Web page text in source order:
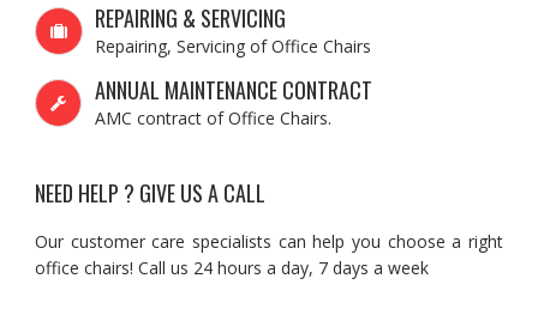
REPAIRING & SERVICING
Repairing, Servicing of Office Chairs
ANNUAL MAINTENANCE CONTRACT
AMC contract of Office Chairs.
NEED HELP ? GIVE US A CALL
Our customer care specialists can help you choose a right
office chairs! Call us 24 hours a day, 7 days a week